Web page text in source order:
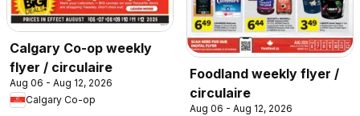
Calgary Co-op weekly
flyer / circulaire
Aug 06 - Aug 12, 2026
Calgary Co-op
Foodland weekly flyer /
circulaire
Aug 06 - Aug 12, 2026